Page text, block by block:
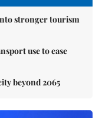
stronger tourism
use to ease
beyond 2065